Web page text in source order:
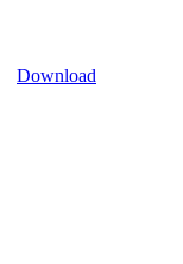
Download